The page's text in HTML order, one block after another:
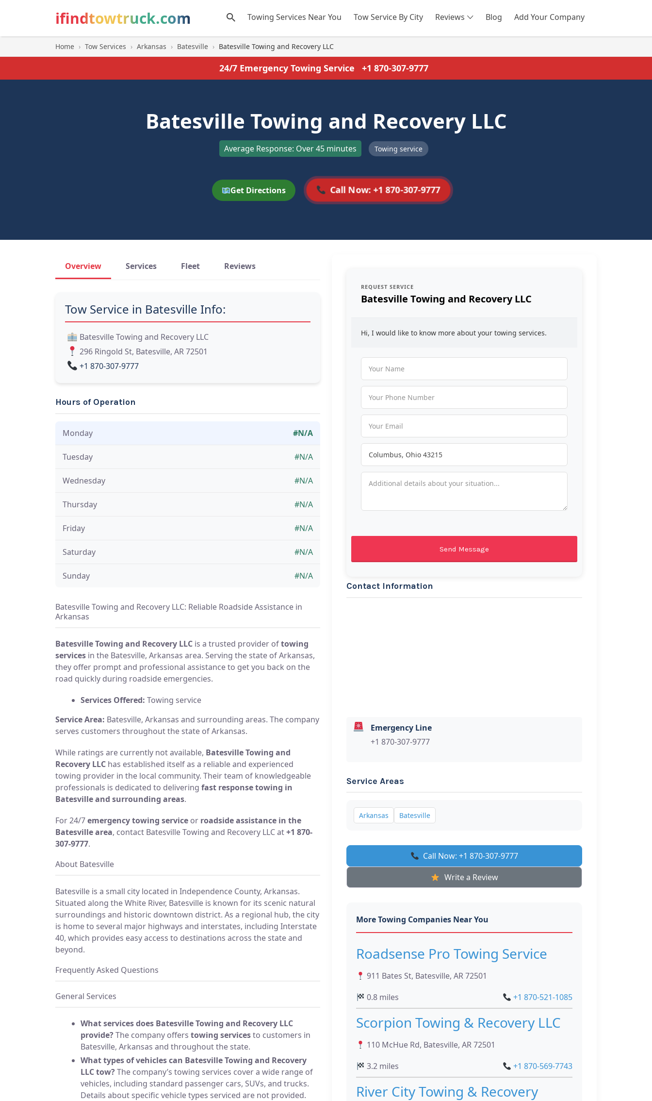
ifindtowtruck.com Towing Services Near You Tow Service By City Reviews Blog Add Your Company
SEARCH
Home › Tow Services › Arkansas › Batesville › Batesville Towing and Recovery LLC
24/7 Emergency Towing Service +1 870-307-9777
Batesville Towing and Recovery LLC
Average Response: Over 45 minutes Towing service
Get Directions Call Now: +1 870-307-9777
Overview Services Fleet Reviews
Tow Service in Batesville Info:
Batesville Towing and Recovery LLC
296 Ringold St, Batesville, AR 72501
+1 870-307-9777
Hours of Operation
Monday #N/A
Tuesday #N/A
Wednesday #N/A
Thursday #N/A
Friday #N/A
Saturday #N/A
Sunday #N/A
Batesville Towing and Recovery LLC: Reliable Roadside Assistance in
Arkansas
Batesville Towing and Recovery LLC is a trusted provider oftowing
services in the Batesville, Arkansas area. Serving the state of Arkansas,
they offer prompt and professional assistance to get you back on the
road quickly during roadside emergencies.
Services Offered: Towing service
Service Area: Batesville, Arkansas and surrounding areas. The company
serves customers throughout the state of Arkansas.
While ratings are currently not available, Batesville Towing and
Recovery LLC has established itself as a reliable and experienced
towing provider in the local community. Their team of knowledgeable
professionals is dedicated to delivering fast response towing in
Batesville and surrounding areas.
For 24/7emergency towing service or roadside assistance in the
Batesville area, contact Batesville Towing and Recovery LLC at+1 870-
307-9777.
About Batesville
Batesville is a small city located in Independence County, Arkansas.
Situated along the White River, Batesville is known for its scenic natural
surroundings and historic downtown district. As a regional hub, the city
is home to several major highways and interstates, including Interstate
40, which provides easy access to destinations across the state and
beyond.
Frequently Asked Questions
General Services
What services does Batesville Towing and Recovery LLC
provide?The company offers towing servicesto customers in
Batesville, Arkansas and throughout the state.
What types of vehicles can Batesville Towing and Recovery
LLC tow?The company’s towing services cover a wide range of
vehicles, including standard passenger cars, SUVs, and trucks.
Details about specific vehicle types serviced are not provided.
REQUEST SERVICE
Batesville Towing and Recovery LLC
Hi, I would like to know more about your towing services.
Contact Information
Emergency Line
+1 870-307-9777
Service Areas
Arkansas Batesville
Call Now: +1 870-307-9777
Write a Review
More Towing Companies Near You
Roadsense Pro Towing Service
911 Bates St, Batesville, AR 72501
0.8 miles
+1 870-521-1085
Scorpion Towing & Recovery LLC
110 McHue Rd, Batesville, AR 72501
3.2 miles
+1 870-569-7743
River City Towing & Recovery